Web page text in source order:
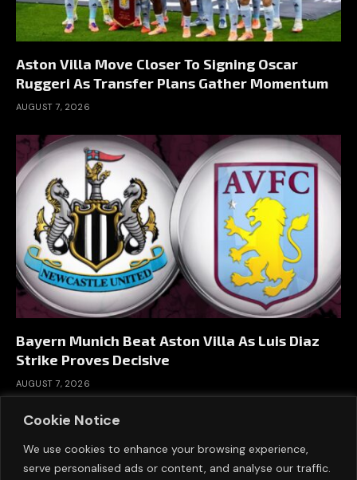
Cookie Notice
We use cookies to enhance your browsing experience,
serve personalised ads or content, and analyse our traffic.
Aston Villa Move Closer To Signing Oscar
Ruggeri As Transfer Plans Gather Momentum
AUGUST 7, 2026
Bayern Munich Beat Aston Villa As Luis Diaz
Strike Proves Decisive
AUGUST 7, 2026